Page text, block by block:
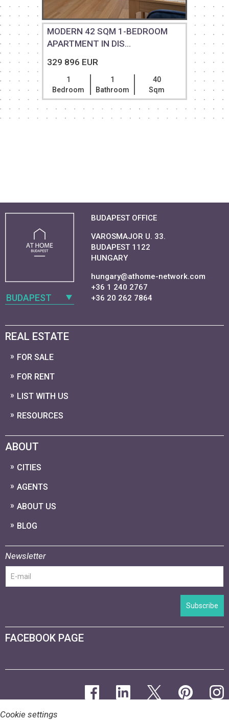
MODERN 42 SQM 1-BEDROOM
APARTMENT IN DIS...
329 896 EUR
1
Bedroom
1
Bathroom
40
Sqm
BUDAPEST
BUDAPEST OFFICE
VAROSMAJOR U. 33.
BUDAPEST 1122
HUNGARY
hungary@athome-network.com
+36 1 240 2767
+36 20 262 7864
REAL ESTATE
FOR SALE
FOR RENT
LIST WITH US
RESOURCES
ABOUT
CITIES
AGENTS
ABOUT US
BLOG
Newsletter
Subscribe
FACEBOOK PAGE
Cookie settings